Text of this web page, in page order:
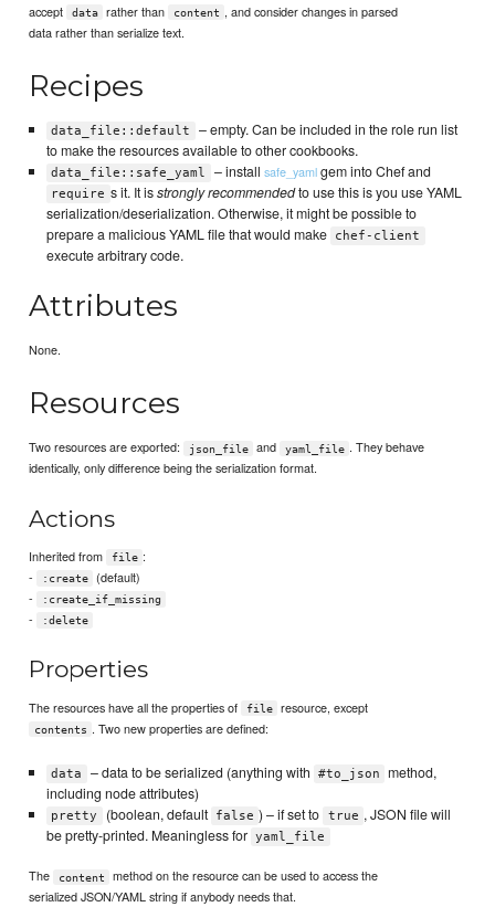
accept
data rather than content , and consider changes in parsed
data rather than serialize text.
Recipes
data_file::default
– empty. Can be included in the role run list
to make the resources available to other cookbooks.
data_file::safe_yaml – install safe_yamlgem into Chef and
require s it. It isstrongly recommendedto use this is you use YAML
serialization/deserialization. Otherwise, it might be possible to
prepare a malicious YAML file that would make
chef-client
execute arbitrary code.
Attributes
None.
Resources
Two resources are exported: json_file and yaml_file . They behave
identically, only difference being the serialization format.
Actions
Inherited from file :
-
:create
(default)
-
:create_if_missing
- :delete
Properties
The resources have all the properties of file resource, except
contents . Two new properties are defined:
data – data to be serialized (anything with #to_json
method,
including node attributes)
pretty (boolean, default false ) – if set to true , JSON file will
be pretty-printed. Meaningless for yaml_file
The content
method on the resource can be used to access the
serialized JSON/YAML string if anybody needs that.